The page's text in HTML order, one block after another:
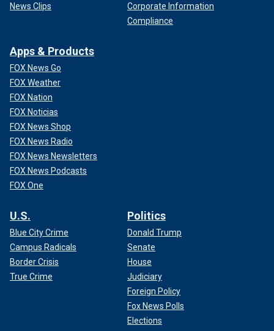
News Clips
Corporate Information
Compliance
Apps & Products
FOX News Go
FOX Weather
FOX Nation
FOX Noticias
FOX News Shop
FOX News Radio
FOX News Newsletters
FOX News Podcasts
FOX One
U.S.
Blue City Crime
Campus Radicals
Border Crisis
True Crime
Politics
Donald Trump
Senate
House
Judiciary
Foreign Policy
Fox News Polls
Elections